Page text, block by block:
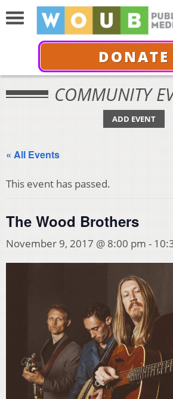
DONATE
COMMUNITY
ADD EVENT
« All Events
This event has passed.
The Wood Brothers
November 9, 2017 @ 8:00 pm -